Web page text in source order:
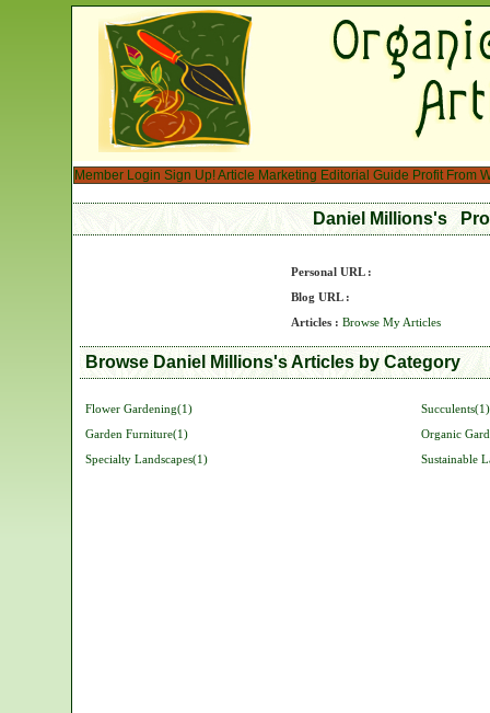
Member Login Sign Up!Article Marketing Editorial Guide Profit From
Daniel Millions's
Personal URL :
Blog URL :
Articles : Browse My Articles
Browse Daniel Millions's Articles by Category
Flower Gardening(1)
Succulents(1)
Garden Furniture(1)
Organic
Specialty Landscapes(1)
Sustainable